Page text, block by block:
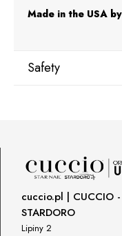
Made in the USA
Safety
29120 Avenue Paine,
lcenteno@cuccio.com
800 762 6245
Responsible
cuccio.pl | CUCCIO
STARDORO
Lipiny 2